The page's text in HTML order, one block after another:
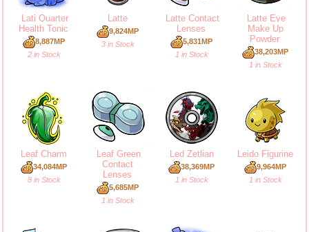
Lati Quarter
Health Tonic
8,887MP
2 in Stock
Latte
9,824MP
3 in Stock
Latte Contact
Lenses
5,831MP
1 in Stock
Latte Eye
Make Up
Powder
38,203MP
1 in Stock
Leaf Charm
34,084MP
8 in Stock
Leaf Green
Contact
Lenses
5,685MP
1 in Stock
Led Zetlian
38,369MP
1 in Stock
Leido Figurine
9,964MP
1 in Stock